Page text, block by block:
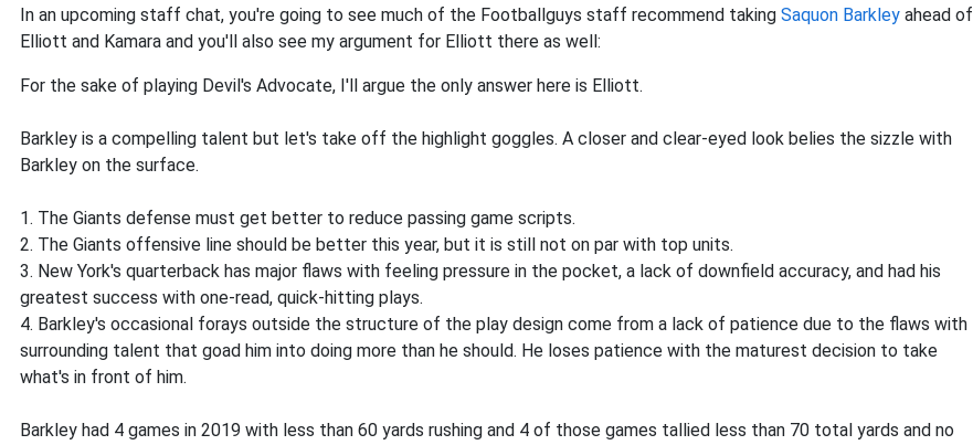
In an upcoming staff chat, you're going to see much of the Footballguys staff recommend taking Saquon Barkley ahead of
Elliott and Kamara and you'll also see my argument for Elliott there as well:
For the sake of playing Devil's Advocate, I'll argue the only answer here is Elliott.
Barkley is a compelling talent but let's take off the highlight goggles. A closer and clear-eyed look belies the sizzle with
Barkley on the surface.
1. The Giants defense must get better to reduce passing game scripts.
2. The Giants offensive line should be better this year, but it is still not on par with top units.
3. New York's quarterback has major flaws with feeling pressure in the pocket, a lack of downfield accuracy, and had his
greatest success with one-read, quick-hitting plays.
4. Barkley's occasional forays outside the structure of the play design come from a lack of patience due to the flaws with
surrounding talent that goad him into doing more than he should. He loses patience with the maturest decision to take
what's in front of him.
Barkley had 4 games in 2019 with less than 60 yards rushing and 4 of those games tallied less than 70 total yards and no